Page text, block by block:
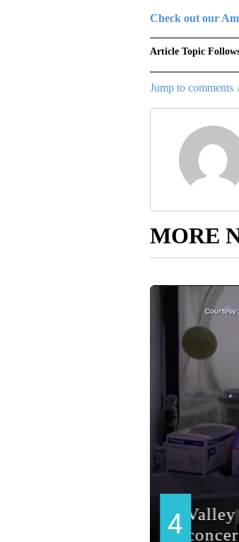
Check out our
Article Topic
Jump to comments
MORE